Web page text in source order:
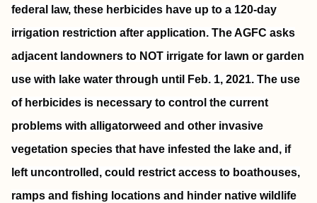
federal law, these herbicides have up to a 120-day
irrigation restriction after application. The AGFC asks
adjacent landowners to NOT irrigate for lawn or garden
use with lake water through until Feb. 1, 2021. The use
of herbicides is necessary to control the current
problems with alligatorweed and other invasive
vegetation species that have infested the lake and, if
left uncontrolled, could restrict access to boathouses,
ramps and fishing locations and hinder native wildlife